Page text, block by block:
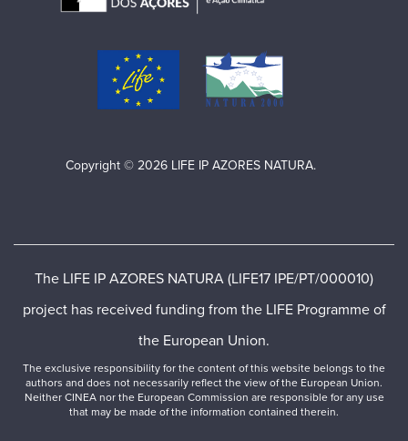
Copyright © 2026 LIFE IP AZORES NATURA.
The LIFE IP AZORES NATURA (LIFE17 IPE/PT/000010)
project has received funding from the LIFE Programme of
the European Union.
The exclusive responsibility for the content of this website belongs to the
authors and does not necessarily reflect the view of the European Union.
Neither CINEA nor the European Commission are responsible for any use
that may be made of the information contained therein.